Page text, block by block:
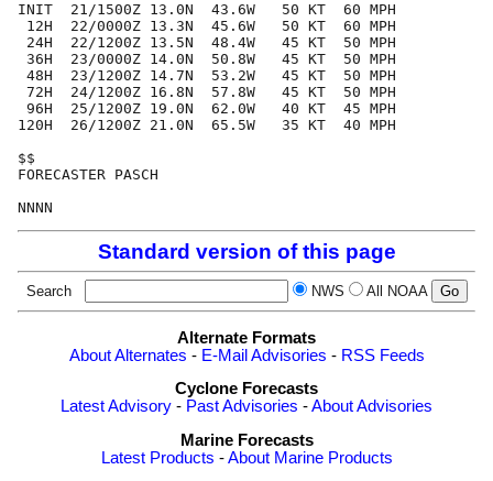
INIT  21/1500Z 13.0N  43.6W   50 KT  60 MPH
12H  22/0000Z 13.3N  45.6W   50 KT  60 MPH
24H  22/1200Z 13.5N  48.4W   45 KT  50 MPH
36H  23/0000Z 14.0N  50.8W   45 KT  50 MPH
48H  23/1200Z 14.7N  53.2W   45 KT  50 MPH
72H  24/1200Z 16.8N  57.8W   45 KT  50 MPH
96H  25/1200Z 19.0N  62.0W   40 KT  45 MPH
120H  26/1200Z 21.0N  65.5W   35 KT  40 MPH
$$
FORECASTER PASCH
Standard version of this page
Search NWS All NOAA
Alternate Formats
About Alternates - E-Mail Advisories - RSS Feeds
Cyclone Forecasts
Latest Advisory - Past Advisories -About Advisories
Marine Forecasts
Latest Products -About Marine Products